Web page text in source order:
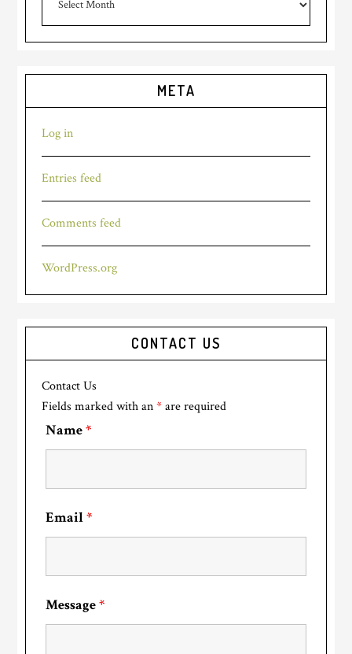
META
Log in
Entries feed
Comments feed
WordPress.org
CONTACT US
Contact Us
Fields marked with an*are required
Name*
Email*
Message*